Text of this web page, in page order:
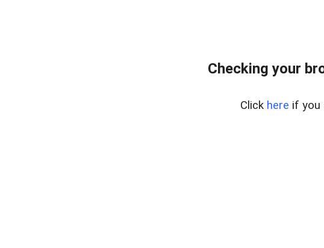
Checking your
Click here if you